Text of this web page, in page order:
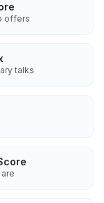
offers
talks